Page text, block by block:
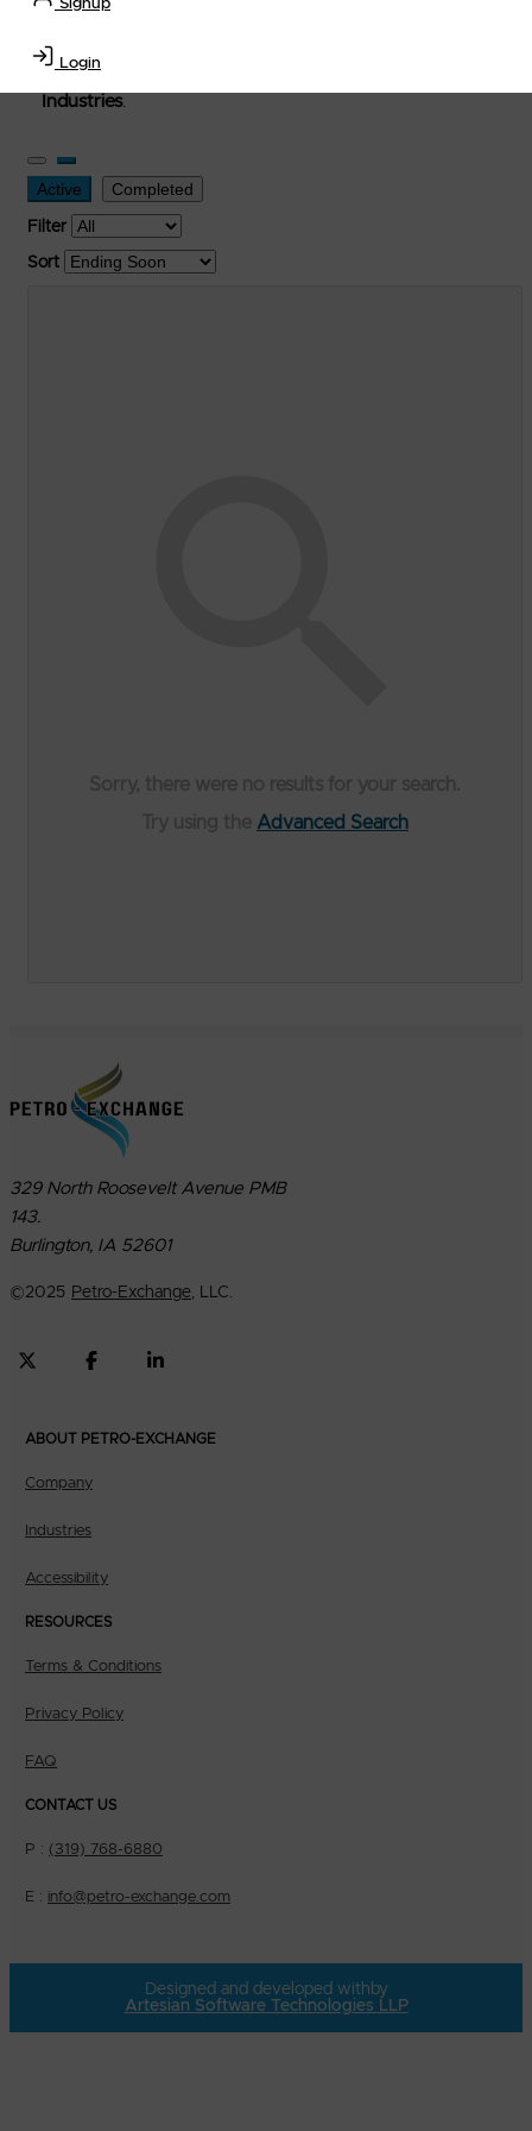
Signup
Login
Transportation Equipment, Convenience Store, Truck
Stop, Retail Outlet, Storage Tanks
Industries.
Active Completed
Filter
Sort
Advanced Search
329 North Roosevelt Avenue PMB
143.
Burlington, IA 52601
©2025 Petro-Exchange, LLC.
ABOUT PETRO-EXCHANGE
Company
Industries
Accessibility
RESOURCES
Terms & Conditions
Privacy Policy
FAQ
CONTACT US
P : (319) 768-6880
E : info@petro-exchange.com
Designed and developed with by
Artesian Software Technologies LLP